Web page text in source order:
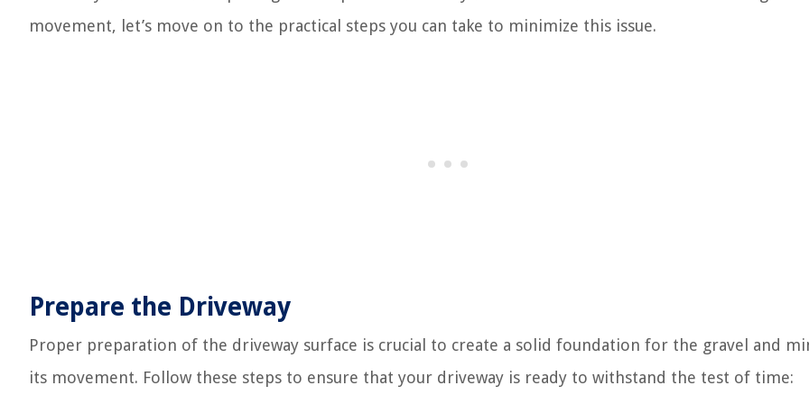
movement, let’s move on to the practical steps you can take to minimize this issue.
Prepare the Driveway
Proper preparation of the driveway surface is crucial to create a solid foundation for the gravel and
its movement. Follow these steps to ensure that your driveway is ready to withstand the test of time: